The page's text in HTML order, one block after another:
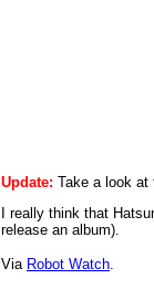
Update: Take a look at
I really think that
release an album).
Via Robot Watch.